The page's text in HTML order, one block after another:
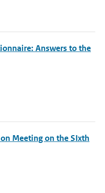
Answers to the
Meeting on the SIxth